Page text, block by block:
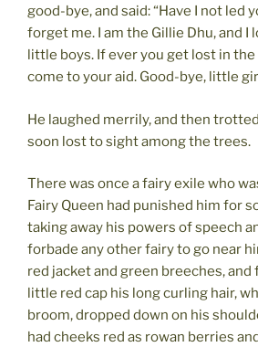
good-bye, and said: “Have I not led
forget me. I am the Gillie Dhu, and I
little boys. If ever you get lost in the
come to your aid. Good-bye, little
He laughed merrily, and then
soon lost to sight among the trees.
There was once a fairy exile who
Fairy Queen had punished him for
taking away his powers of speech
forbade any other fairy to go near
red jacket and green breeches,
little red cap his long curling hair,
broom, dropped down on his
had cheeks red as rowan berries